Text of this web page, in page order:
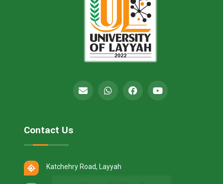
Contact Us
Katchehry Road, Layyah